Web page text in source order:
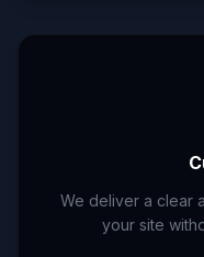
We deliver a clear
your site